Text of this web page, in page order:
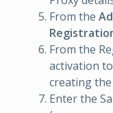
From the
From the
activation
creating
Enter the